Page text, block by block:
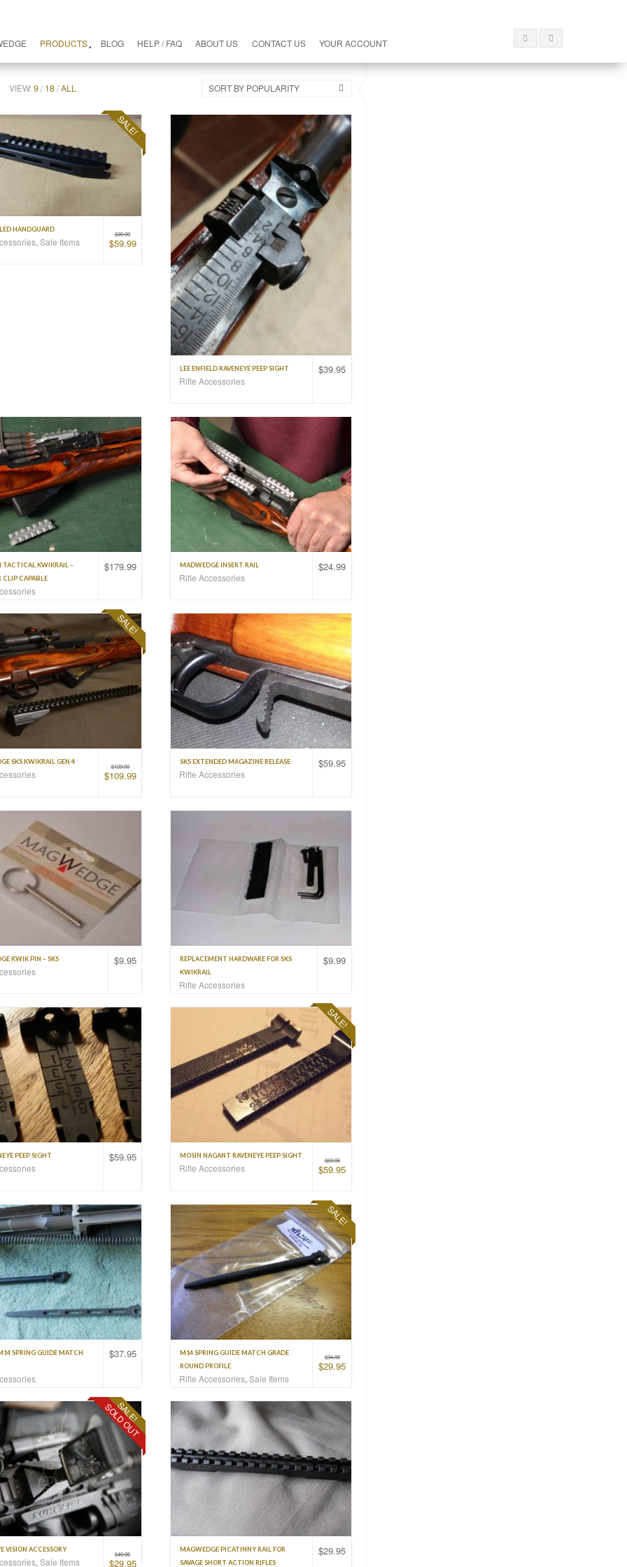
PRODUCTS BLOG HELP / FAQ ABOUT US CONTACT US YOUR ACCOUNT
VIEW:9 / 18 /ALL SORT BY POPULARITY
SALE!
$99.99
$59.99
HANDGUARD
, Sale Items
$39.95
LEE ENFIELD RAVENEYE PEEP SIGHT
Rifle Accessories
$179.99
TACTICAL KWIKRAIL –
CLIP CAPABLE
$24.99
MADWEDGE INSERT RAIL
Rifle Accessories
SALE!
$129.99
$109.99
SKS KWIKRAIL GEN 4 $59.95
SKS EXTENDED MAGAZINE RELEASE
Rifle Accessories
$9.95
KWIK PIN – SKS $9.99
REPLACEMENT HARDWARE FOR SKS
KWIKRAIL
Rifle Accessories
$59.95
PEEP SIGHT
SALE!
$69.95
$59.95
MOSIN NAGANT RAVENEYE PEEP SIGHT
Rifle Accessories
$37.95
SPRING GUIDE MATCH
SALE!
$34.95
$29.95
M14 SPRING GUIDE MATCH GRADE
ROUND PROFILE
Rifle Accessories,Sale Items
SALE!
SOLD OUT
$49.95
$29.95
VISION ACCESSORY
, Sale Items
$29.95
MAGWEDGE PICATINNY RAIL FOR
SAVAGE SHORT ACTION RIFLES